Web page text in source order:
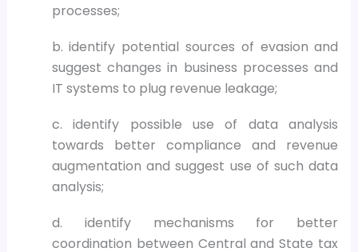
processes;
b. identify potential sources of evasion and
suggest changes in business processes and
IT systems to plug revenue leakage;
c. identify possible use of data analysis
towards better compliance and revenue
augmentation and suggest use of such data
analysis;
d. identify mechanisms for better
coordination between Central and State tax